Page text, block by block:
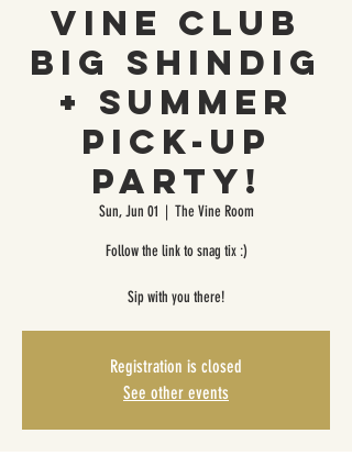
Vine Club
Big Shindig
+ Summer
Pick-Up
Party!
Sun, Jun 01
  |
The Vine Room
Follow the link to snag tix :)
Sip with you there!
Registration is closed
See other events